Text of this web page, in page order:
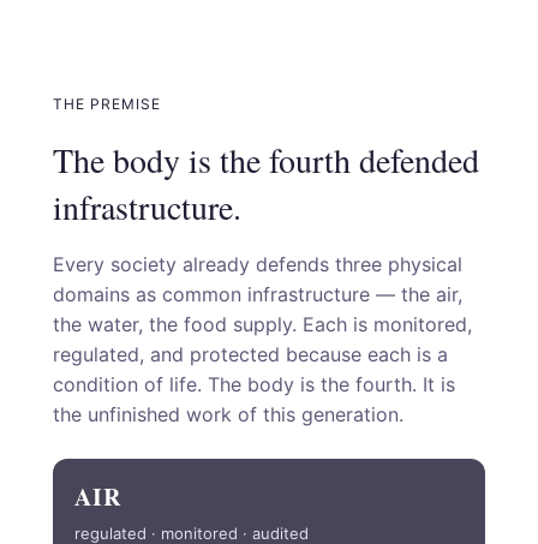
THE PREMISE
The body is the fourth defended
infrastructure.
Every society already defends three physical
domains as common infrastructure — the air,
the water, the food supply. Each is monitored,
regulated, and protected because each is a
condition of life. The body is the fourth. It is
the unfinished work of this generation.
AIR
regulated · monitored · audited